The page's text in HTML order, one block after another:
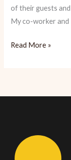
of their guests
My co-worker
Bouley:
for
Read More »